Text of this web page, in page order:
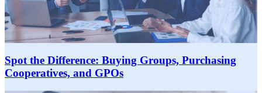
Spot the Difference: Buying Groups, Purchasing
Cooperatives, and GPOs